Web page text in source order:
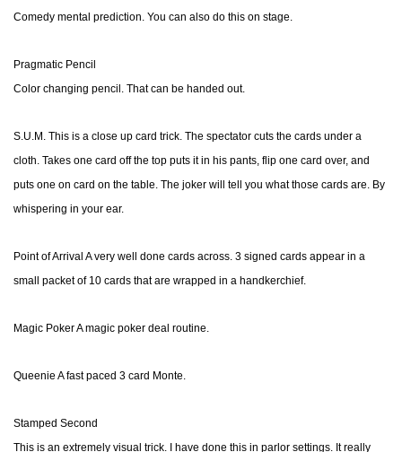
Comedy mental prediction. You can also do this on stage.
Pragmatic Pencil
Color changing pencil. That can be handed out.
S.U.M. This is a close up card trick. The spectator cuts the cards under a
cloth. Takes one card off the top puts it in his pants, flip one card over, and
puts one on card on the table. The joker will tell you what those cards are. By
whispering in your ear.
Point of Arrival A very well done cards across. 3 signed cards appear in a
small packet of 10 cards that are wrapped in a handkerchief.
Magic Poker A magic poker deal routine.
Queenie A fast paced 3 card Monte.
Stamped Second
This is an extremely visual trick. I have done this in parlor settings. It really